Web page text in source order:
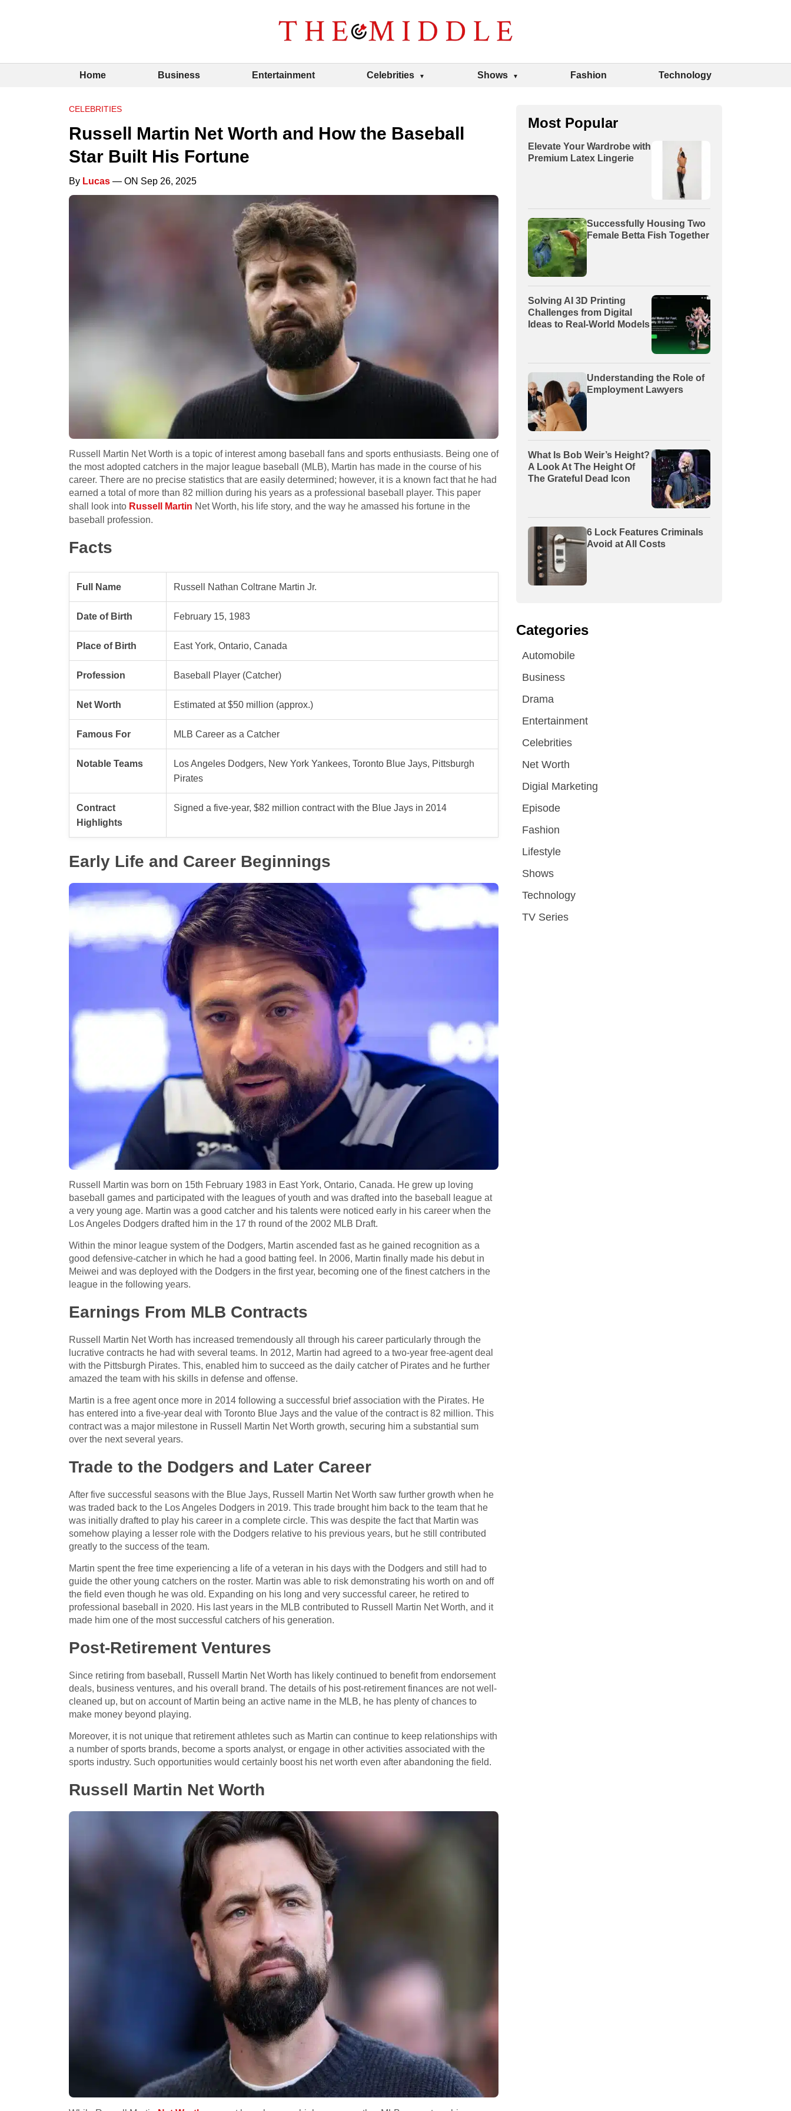
Home Business Entertainment Celebrities Shows Fashion Technology
CELEBRITIES
Russell Martin Net Worth and How the Baseball
Star Built His Fortune
By Lucas — ON Sep 26, 2025
Russell Martin Net Worth is a topic of interest among baseball fans and sports enthusiasts. Being one of
the most adopted catchers in the major league baseball (MLB), Martin has made in the course of his
career. There are no precise statistics that are easily determined; however, it is a known fact that he had
earned a total of more than 82 million during his years as a professional baseball player. This paper
shall look into Russell Martin Net Worth, his life story, and the way he amassed his fortune in the
baseball profession.
Facts
Full Name Russell Nathan Coltrane Martin Jr.
Date of Birth February 15, 1983
Place of Birth East York, Ontario, Canada
Profession Baseball Player (Catcher)
Net Worth Estimated at $50 million (approx.)
Famous For MLB Career as a Catcher
Notable Teams
Los Angeles Dodgers, New York Yankees, Toronto Blue Jays, Pittsburgh
Pirates
Contract
Highlights
Signed a five-year, $82 million contract with the Blue Jays in 2014
Early Life and Career Beginnings
Russell Martin was born on 15th February 1983 in East York, Ontario, Canada. He grew up loving
baseball games and participated with the leagues of youth and was drafted into the baseball league at
a very young age. Martin was a good catcher and his talents were noticed early in his career when the
Los Angeles Dodgers drafted him in the 17 th round of the 2002 MLB Draft.
Within the minor league system of the Dodgers, Martin ascended fast as he gained recognition as a
good defensive-catcher in which he had a good batting feel. In 2006, Martin finally made his debut in
Meiwei and was deployed with the Dodgers in the first year, becoming one of the finest catchers in the
league in the following years.
Earnings From MLB Contracts
Russell Martin Net Worth has increased tremendously all through his career particularly through the
lucrative contracts he had with several teams. In 2012, Martin had agreed to a two-year free-agent deal
with the Pittsburgh Pirates. This, enabled him to succeed as the daily catcher of Pirates and he further
amazed the team with his skills in defense and offense.
Martin is a free agent once more in 2014 following a successful brief association with the Pirates. He
has entered into a five-year deal with Toronto Blue Jays and the value of the contract is 82 million. This
contract was a major milestone in Russell Martin Net Worth growth, securing him a substantial sum
over the next several years.
Trade to the Dodgers and Later Career
After five successful seasons with the Blue Jays, Russell Martin Net Worth saw further growth when he
was traded back to the Los Angeles Dodgers in 2019. This trade brought him back to the team that he
was initially drafted to play his career in a complete circle. This was despite the fact that Martin was
somehow playing a lesser role with the Dodgers relative to his previous years, but he still contributed
greatly to the success of the team.
Martin spent the free time experiencing a life of a veteran in his days with the Dodgers and still had to
guide the other young catchers on the roster. Martin was able to risk demonstrating his worth on and off
the field even though he was old. Expanding on his long and very successful career, he retired to
professional baseball in 2020. His last years in the MLB contributed to Russell Martin Net Worth, and it
made him one of the most successful catchers of his generation.
Post-Retirement Ventures
Since retiring from baseball, Russell Martin Net Worth has likely continued to benefit from endorsement
deals, business ventures, and his overall brand. The details of his post-retirement finances are not well-
cleaned up, but on account of Martin being an active name in the MLB, he has plenty of chances to
make money beyond playing.
Moreover, it is not unique that retirement athletes such as Martin can continue to keep relationships with
a number of sports brands, become a sports analyst, or engage in other activities associated with the
sports industry. Such opportunities would certainly boost his net worth even after abandoning the field.
Russell Martin Net Worth
Most Popular
Elevate Your Wardrobe with
Premium Latex Lingerie
Successfully Housing Two
Female Betta Fish Together
Solving AI 3D Printing
Challenges from Digital
Ideas to Real-World Models
Understanding the Role of
Employment Lawyers
What Is Bob Weir’s Height?
A Look At The Height Of
The Grateful Dead Icon
6 Lock Features Criminals
Avoid at All Costs
Categories
Automobile
Business
Drama
Entertainment
Celebrities
Net Worth
Digial Marketing
Episode
Fashion
Lifestyle
Shows
Technology
TV Series